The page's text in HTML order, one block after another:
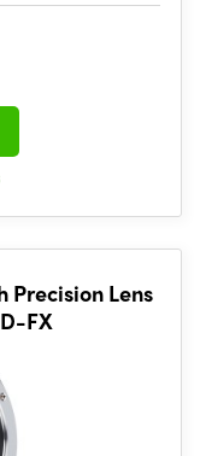
Precision Lens
FX